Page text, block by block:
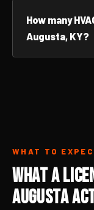
How many
Augusta, KY?
WHAT TO
What a
Augusta